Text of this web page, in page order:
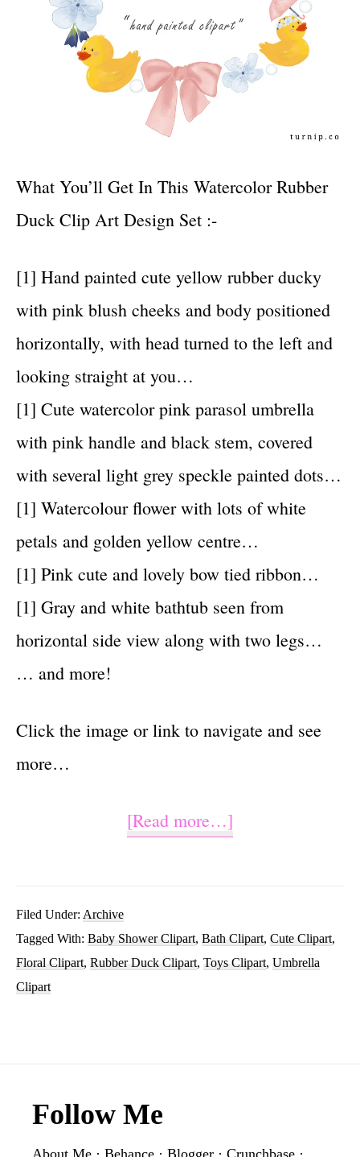
What You’ll Get In This Watercolor Rubber
Duck Clip Art Design Set :-
[1] Hand painted cute yellow rubber ducky
with pink blush cheeks and body positioned
horizontally, with head turned to the left and
looking straight at you…
[1] Cute watercolor pink parasol umbrella
with pink handle and black stem, covered
with several light grey speckle painted dots…
[1] Watercolour flower with lots of white
petals and golden yellow centre…
[1] Pink cute and lovely bow tied ribbon…
[1] Gray and white bathtub seen from
horizontal side view along with two legs…
… and more!
Click the image or link to navigate and see
more…
[Read more…]
Clip
Filed Under: Archive
Tagged With: Baby Shower Clipart, Bath Clipart, Cute Clipart,
Floral Clipart, Rubber Duck Clipart, Toys Clipart, Umbrella
Clipart
Footer
Follow Me
About Me · Behance · Blogger · Crunchbase ·